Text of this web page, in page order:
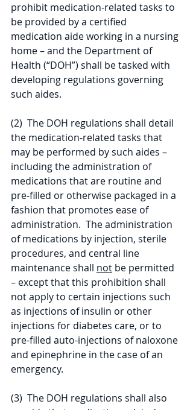
prohibit medication-related tasks to
be provided by a certified
medication aide working in a nursing
home – and the Department of
Health (“DOH”) shall be tasked with
developing regulations governing
such aides.
(2)  The DOH regulations shall detail
the medication-related tasks that
may be performed by such aides –
including the administration of
medications that are routine and
pre-filled or otherwise packaged in a
fashion that promotes ease of
administration.  The administration
of medications by injection, sterile
procedures, and central line
maintenance shall not be permitted
– except that this prohibition shall
not apply to certain injections such
as injections of insulin or other
injections for diabetes care, or to
pre-filled auto-injections of naloxone
and epinephrine in the case of an
emergency.
(3)  The DOH regulations shall also